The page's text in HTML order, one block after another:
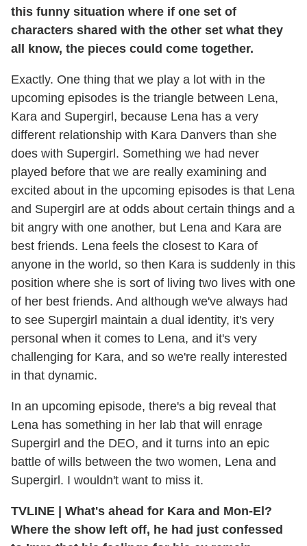
this funny situation where if one set of
characters shared with the other set what they
all know, the pieces could come together.
Exactly. One thing that we play a lot with in the
upcoming episodes is the triangle between Lena,
Kara and Supergirl, because Lena has a very
different relationship with Kara Danvers than she
does with Supergirl. Something we had never
played before that we are really examining and
excited about in the upcoming episodes is that Lena
and Supergirl are at odds about certain things and a
bit angry with one another, but Lena and Kara are
best friends. Lena feels the closest to Kara of
anyone in the world, so then Kara is suddenly in this
position where she is sort of living two lives with one
of her best friends. And although we've always had
to see Supergirl maintain a dual identity, it's very
personal when it comes to Lena, and it's very
challenging for Kara, and so we're really interested
in that dynamic.
In an upcoming episode, there's a big reveal that
Lena has something in her lab that will enrage
Supergirl and the DEO, and it turns into an epic
battle of wills between the two women, Lena and
Supergirl. I wouldn't want to miss it.
TVLINE | What's ahead for Kara and Mon-El?
Where the show left off, he had just confessed